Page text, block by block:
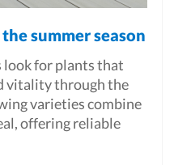
summer season
look for plants that
vitality through the
varieties combine
offering reliable